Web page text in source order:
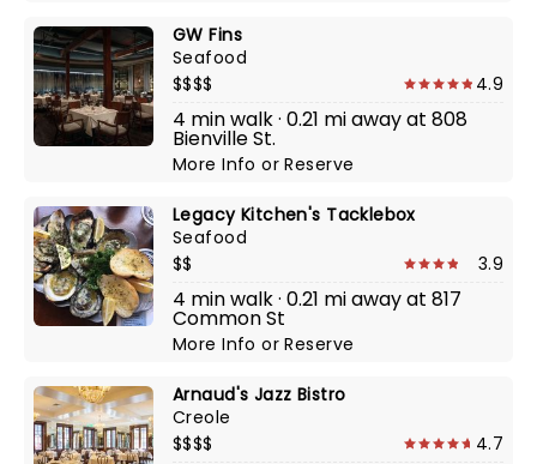
GW Fins
Seafood
$$$$
4.9
4 min walk · 0.21 mi away at 808
Bienville St.
More InfoorReserve
Legacy Kitchen's Tacklebox
Seafood
$$
3.9
4 min walk · 0.21 mi away at 817
Common St
More InfoorReserve
Arnaud's Jazz Bistro
Creole
$$$$
4.7